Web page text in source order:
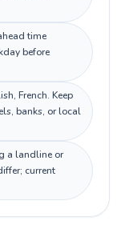
time
before
French. Keep
banks, or local
a landline or
current